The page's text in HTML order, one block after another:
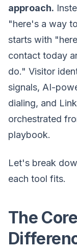
approach.
"here's a way
starts with
contact today
do." Visitor
signals, AI-
dialing, and
orchestrated
playbook.
Let's break
each tool fits.
The Core